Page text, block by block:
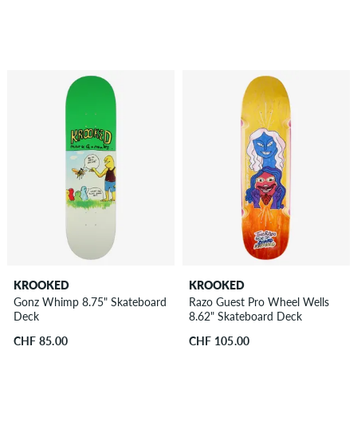
KROOKED
Gonz Whimp 8.75" Skateboard
Deck
CHF 85.00
KROOKED
Razo Guest Pro Wheel Wells
8.62" Skateboard Deck
CHF 105.00